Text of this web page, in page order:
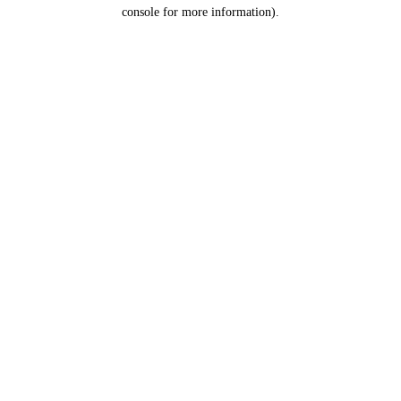
console for more information).